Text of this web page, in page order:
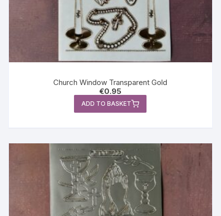
Church Window Transparent Gold
€0.95
ADD TO BASKET